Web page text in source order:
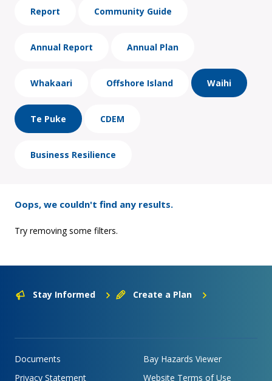
Report Community Guide
Annual Report Annual Plan
Whakaari Offshore Island Waihi
Te Puke CDEM
Business Resilience
Oops, we couldn't find any results.
Try removing some filters.
Stay Informed Create a Plan
Documents
Bay Hazards Viewer
Privacy Statement
Website Terms of Use